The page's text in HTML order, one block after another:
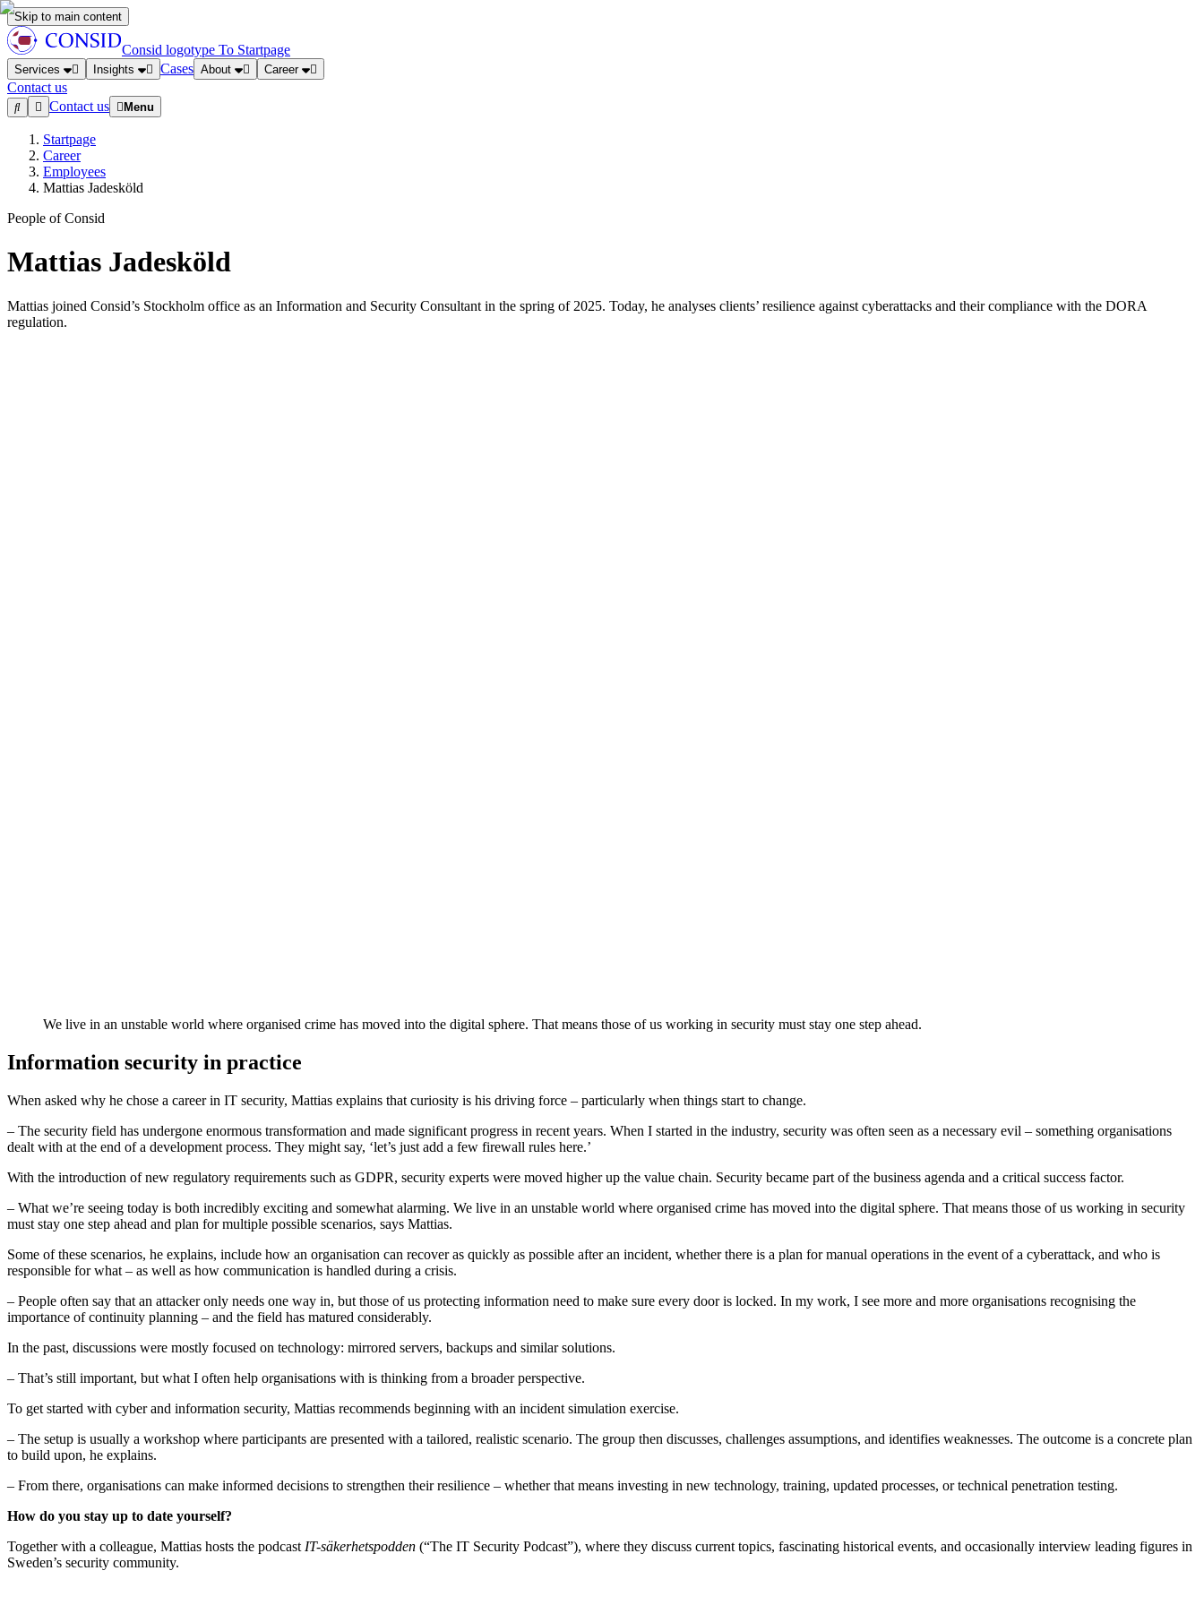
Skip to main content
Consid logotype To Startpage
Services Insights Cases About Career
Contact us
Contact us
Menu
Startpage
Career
Employees
Mattias Jadesköld
People of Consid
Mattias Jadesköld
Mattias joined Consid’s Stockholm office as an Information and Security Consultant in the spring of 2025. Today, he analyses clients’ resilience against cyberattacks and their compliance with the DORA
regulation.
We live in an unstable world where organised crime has moved into the digital sphere. That means those of us working in security must stay one step ahead.
Information security in practice
When asked why he chose a career in IT security, Mattias explains that curiosity is his driving force – particularly when things start to change.
– The security field has undergone enormous transformation and made significant progress in recent years. When I started in the industry, security was often seen as a necessary evil – something organisations
dealt with at the end of a development process. They might say, ‘let’s just add a few firewall rules here.’
With the introduction of new regulatory requirements such as GDPR, security experts were moved higher up the value chain. Security became part of the business agenda and a critical success factor.
– What we’re seeing today is both incredibly exciting and somewhat alarming. We live in an unstable world where organised crime has moved into the digital sphere. That means those of us working in security
must stay one step ahead and plan for multiple possible scenarios, says Mattias.
Some of these scenarios, he explains, include how an organisation can recover as quickly as possible after an incident, whether there is a plan for manual operations in the event of a cyberattack, and who is
responsible for what – as well as how communication is handled during a crisis.
– People often say that an attacker only needs one way in, but those of us protecting information need to make sure every door is locked. In my work, I see more and more organisations recognising the
importance of continuity planning – and the field has matured considerably.
In the past, discussions were mostly focused on technology: mirrored servers, backups and similar solutions.
– That’s still important, but what I often help organisations with is thinking from a broader perspective.
To get started with cyber and information security, Mattias recommends beginning with an incident simulation exercise.
– The setup is usually a workshop where participants are presented with a tailored, realistic scenario. The group then discusses, challenges assumptions, and identifies weaknesses. The outcome is a concrete plan
to build upon, he explains.
– From there, organisations can make informed decisions to strengthen their resilience – whether that means investing in new technology, training, updated processes, or technical penetration testing.
How do you stay up to date yourself?
Together with a colleague, Mattias hosts the podcast IT-säkerhetspodden (“The IT Security Podcast”), where they discuss current topics, fascinating historical events, and occasionally interview leading figures in
Sweden’s security community.